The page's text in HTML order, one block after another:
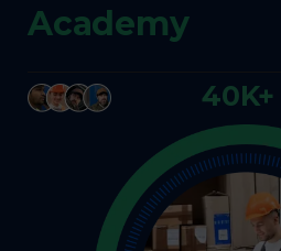
Academy
40K+